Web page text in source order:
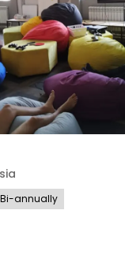
Bi-annually